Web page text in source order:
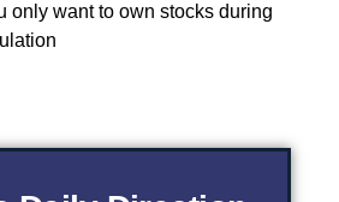
want to own stocks during